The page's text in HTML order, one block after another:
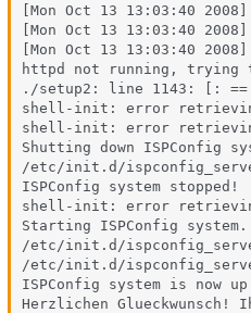
[Mon Oct 13 13:03:40
[Mon Oct 13 13:03:40
[Mon Oct 13 13:03:40
httpd not running, trying
./setup2: line 1143: [: ==:
shell-init: error
shell-init: error
Shutting down ISPConfig
/etc/init.d/
ISPConfig system stopped!
shell-init: error
Starting ISPConfig
/etc/init.d/
/etc/init.d/
ISPConfig system is now
Herzlichen